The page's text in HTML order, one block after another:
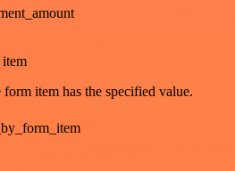
item
item has the specified value.